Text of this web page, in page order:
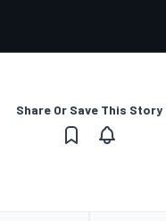
Share Or Save This Story